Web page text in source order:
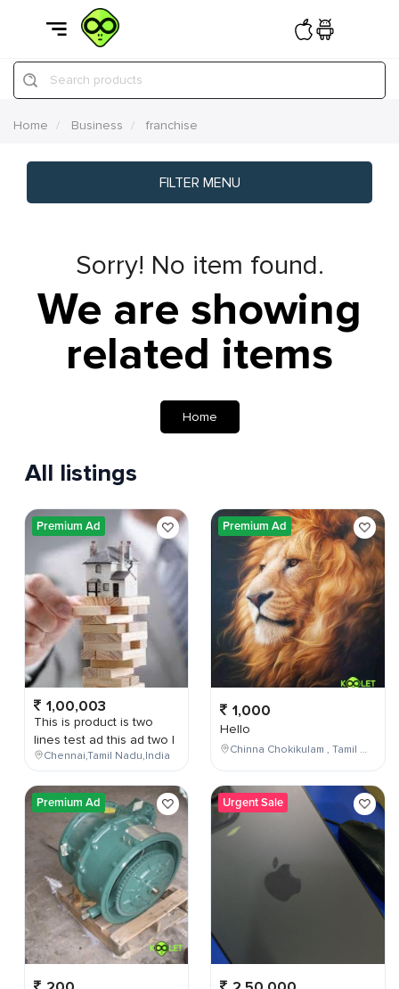
Search products
Home Business franchise
FILTER MENU
Sorry! No item found.
We are showing
related items
Home
All listings
Premium Ad
1,00,003
This is product is two
lines test ad this ad two l
Chennai,Tamil Nadu,India
Premium Ad
Premium Ad
1,000
Hello
Chinna Chokikulam , Tamil Nadu , India
Urgent Sale